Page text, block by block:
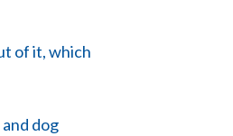
of it, which
dog